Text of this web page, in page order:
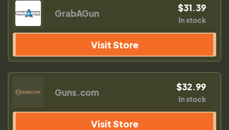
GrabAGun $31.39
In stock
Visit Store
Guns.com $32.99
In stock
Visit Store